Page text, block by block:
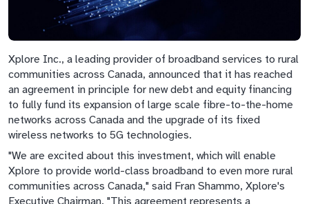
Xplore Inc., a leading provider of broadband services to rural
communities across Canada, announced that it has reached
an agreement in principle for new debt and equity financing
to fully fund its expansion of large scale fibre-to-the-home
networks across Canada and the upgrade of its fixed
wireless networks to 5G technologies.
"We are excited about this investment, which will enable
Xplore to provide world-class broadband to even more rural
communities across Canada," said Fran Shammo, Xplore's